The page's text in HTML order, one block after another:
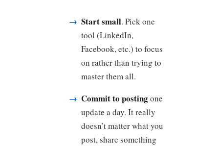
Start small. Pick one
tool (LinkedIn,
Facebook, etc.) to focus
on rather than trying to
master them all.
Commit to postingone
update a day. It really
doesn’t matter what you
post, share something